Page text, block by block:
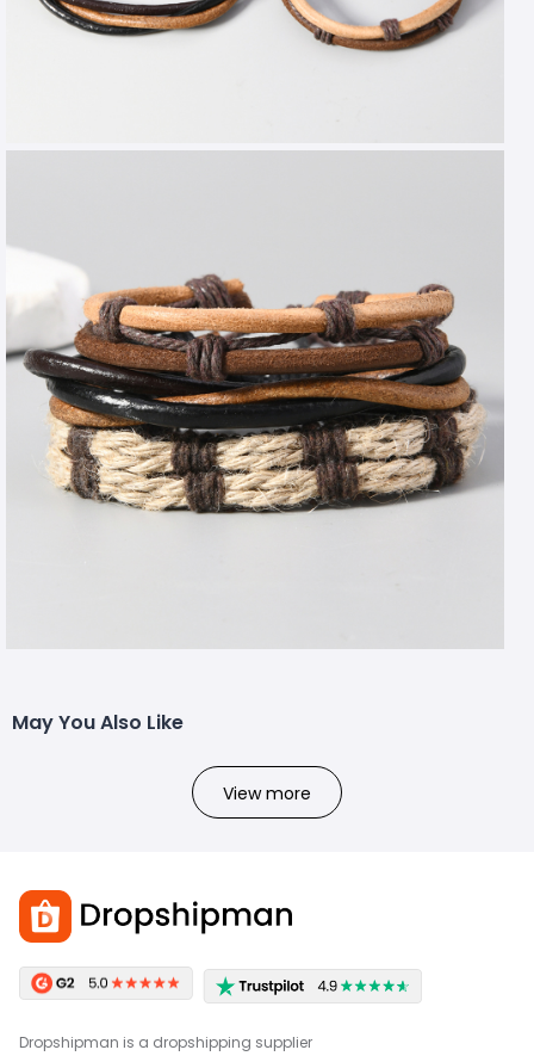
May You Also Like
View more
Dropshipman is a dropshipping supplier